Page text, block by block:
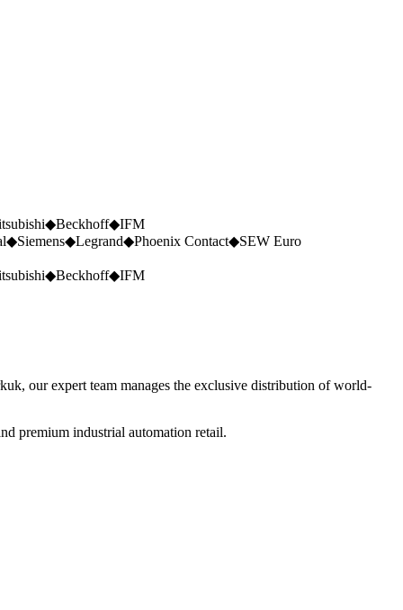
◆Beckhoff◆IFM
◆Siemens◆Legrand◆Phoenix Contact◆SEW Euro
◆Beckhoff◆IFM
our expert team manages the exclusive distribution of world-
premium industrial automation retail.